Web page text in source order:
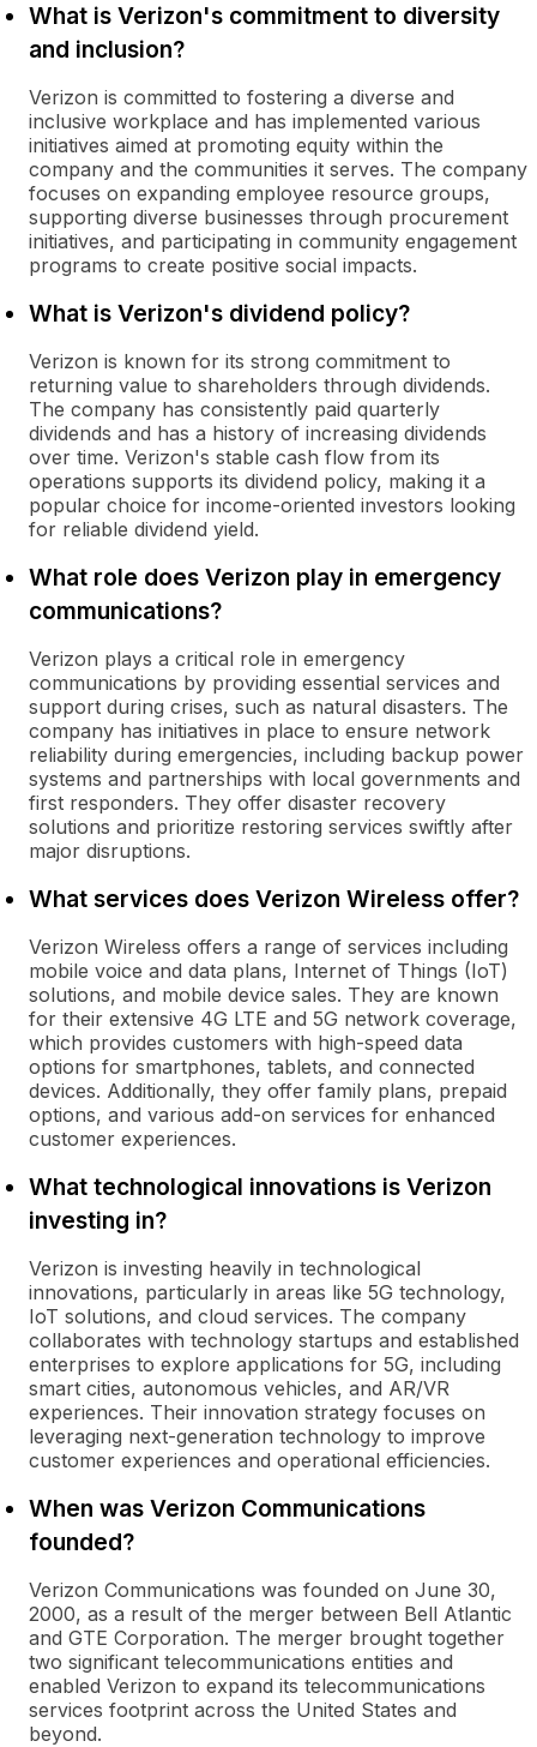
What is Verizon's commitment to diversity
and inclusion?
Verizon is committed to fostering a diverse and
inclusive workplace and has implemented various
initiatives aimed at promoting equity within the
company and the communities it serves. The company
focuses on expanding employee resource groups,
supporting diverse businesses through procurement
initiatives, and participating in community engagement
programs to create positive social impacts.
What is Verizon's dividend policy?
Verizon is known for its strong commitment to
returning value to shareholders through dividends.
The company has consistently paid quarterly
dividends and has a history of increasing dividends
over time. Verizon's stable cash flow from its
operations supports its dividend policy, making it a
popular choice for income-oriented investors looking
for reliable dividend yield.
What role does Verizon play in emergency
communications?
Verizon plays a critical role in emergency
communications by providing essential services and
support during crises, such as natural disasters. The
company has initiatives in place to ensure network
reliability during emergencies, including backup power
systems and partnerships with local governments and
first responders. They offer disaster recovery
solutions and prioritize restoring services swiftly after
major disruptions.
What services does Verizon Wireless offer?
Verizon Wireless offers a range of services including
mobile voice and data plans, Internet of Things (IoT)
solutions, and mobile device sales. They are known
for their extensive 4G LTE and 5G network coverage,
which provides customers with high-speed data
options for smartphones, tablets, and connected
devices. Additionally, they offer family plans, prepaid
options, and various add-on services for enhanced
customer experiences.
What technological innovations is Verizon
investing in?
Verizon is investing heavily in technological
innovations, particularly in areas like 5G technology,
IoT solutions, and cloud services. The company
collaborates with technology startups and established
enterprises to explore applications for 5G, including
smart cities, autonomous vehicles, and AR/VR
experiences. Their innovation strategy focuses on
leveraging next-generation technology to improve
customer experiences and operational efficiencies.
When was Verizon Communications
founded?
Verizon Communications was founded on June 30,
2000, as a result of the merger between Bell Atlantic
and GTE Corporation. The merger brought together
two significant telecommunications entities and
enabled Verizon to expand its telecommunications
services footprint across the United States and
beyond.